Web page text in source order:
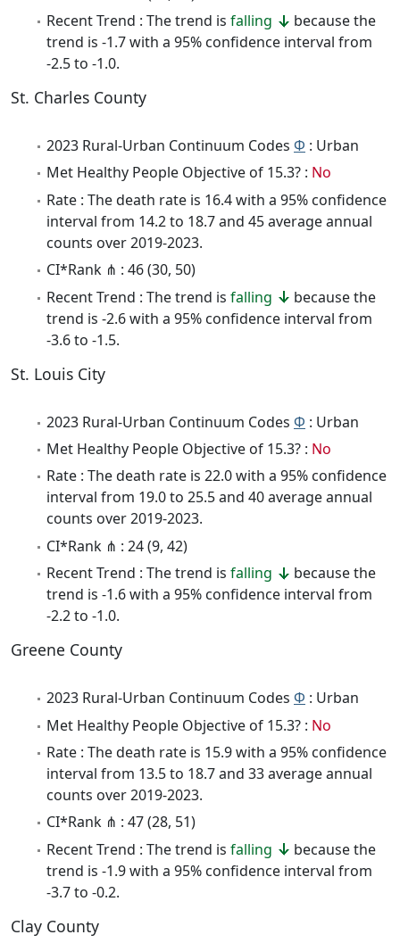
Recent Trend : The trend is falling
because the
trend is -1.7 with a 95% confidence interval from
-2.5 to -1.0.
St. Charles County
2023 Rural-Urban Continuum Codes Φ : Urban
Met Healthy People Objective of 15.3? : No
Rate : The death rate is 16.4 with a 95% confidence
interval from 14.2 to 18.7 and 45 average annual
counts over 2019-2023.
CI*Rank ⋔ : 46 (30, 50)
Recent Trend : The trend is falling
because the
trend is -2.6 with a 95% confidence interval from
-3.6 to -1.5.
St. Louis City
2023 Rural-Urban Continuum Codes Φ : Urban
Met Healthy People Objective of 15.3? : No
Rate : The death rate is 22.0 with a 95% confidence
interval from 19.0 to 25.5 and 40 average annual
counts over 2019-2023.
CI*Rank ⋔ : 24 (9, 42)
Recent Trend : The trend is falling
because the
trend is -1.6 with a 95% confidence interval from
-2.2 to -1.0.
Greene County
2023 Rural-Urban Continuum Codes Φ : Urban
Met Healthy People Objective of 15.3? : No
Rate : The death rate is 15.9 with a 95% confidence
interval from 13.5 to 18.7 and 33 average annual
counts over 2019-2023.
CI*Rank ⋔ : 47 (28, 51)
Recent Trend : The trend is falling
because the
trend is -1.9 with a 95% confidence interval from
-3.7 to -0.2.
Clay County